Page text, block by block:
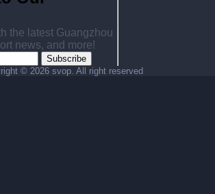
the latest Guangzhou
news, and more!
Subscribe
© 2026 svop. All right reserved